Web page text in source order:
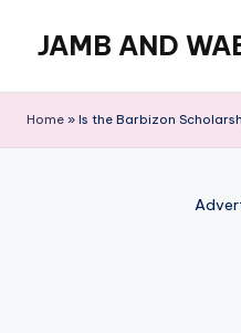
content
JAMB AND
Site
Home » Is the Barbizon